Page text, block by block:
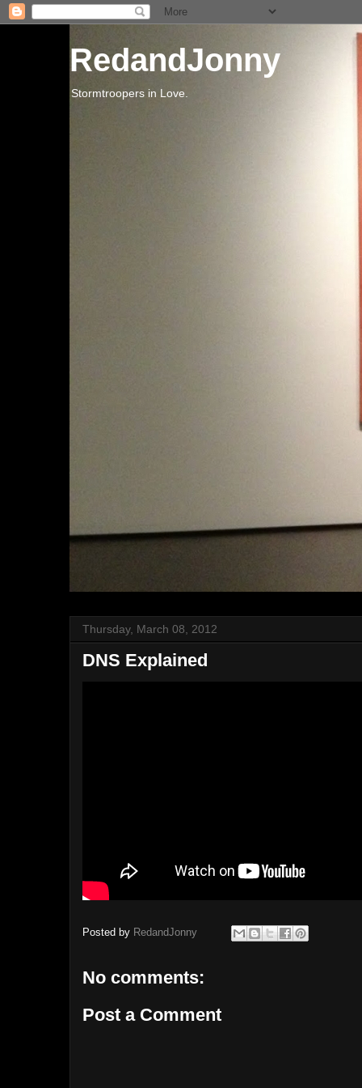
RedandJonny
Stormtroopers in Love.
Thursday, March 08, 2012
DNS Explained
Posted by RedandJonny
No comments:
Post a Comment